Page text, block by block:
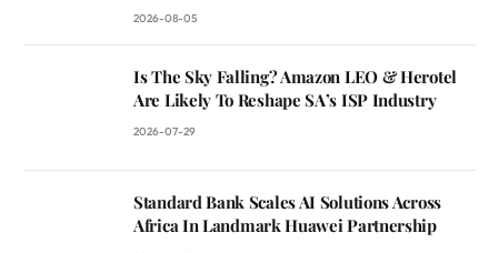
2026-08-05
Is The Sky Falling? Amazon LEO & Herotel
Are Likely To Reshape SA’s ISP Industry
2026-07-29
Standard Bank Scales AI Solutions Across
Africa In Landmark Huawei Partnership